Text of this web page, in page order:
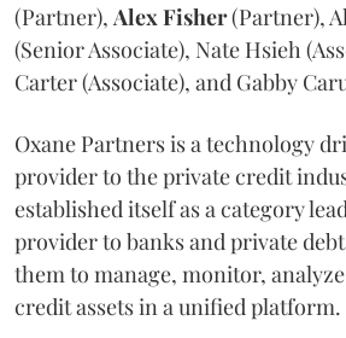
(Partner), AlexFisher(Partner),
(Senior Associate), Nate Hsieh
Carter (Associate), and Gabby
Oxane Partners is a technology
provider to the private credit
established itself as a category
provider to banks and private
them to manage, monitor,
credit assets in a unified platform.